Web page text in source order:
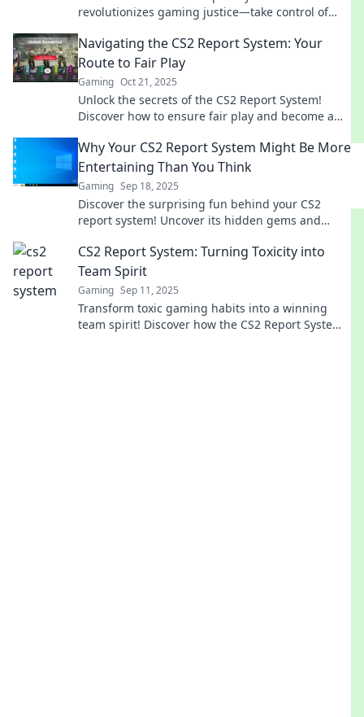
revolutionizes gaming justice—take control of
today!
Navigating the CS2 Report System: Your
Route to Fair Play
Gaming Oct 21, 2025
Unlock the secrets of the CS2 Report System!
Discover how to ensure fair play and become a
Why Your CS2 Report System Might Be More
Entertaining Than You Think
Gaming Sep 18, 2025
Discover the surprising fun behind your CS2
report system! Uncover its hidden gems and
CS2 Report System: Turning Toxicity into
Team Spirit
Gaming Sep 11, 2025
Transform toxic gaming habits into a winning
team spirit! Discover how the CS2 Report System